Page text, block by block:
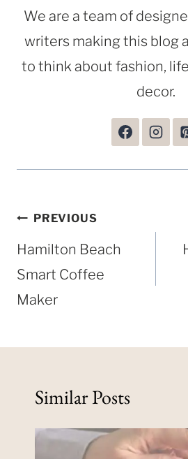
We are a team of
writers making this blog
to think about fashion,
decor.
Post
navigation
PREVIOUS
Hamilton Beach
Smart Coffee
Maker
Similar Posts